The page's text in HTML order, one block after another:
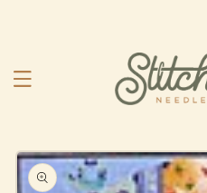
Skip to
product
information